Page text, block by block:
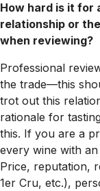
How hard is it for
relationship or
when reviewing?
Professional
the trade—this
trot out this
rationale for
this. If you are a
every wine with
Price, reputation,
1er Cru, etc.),